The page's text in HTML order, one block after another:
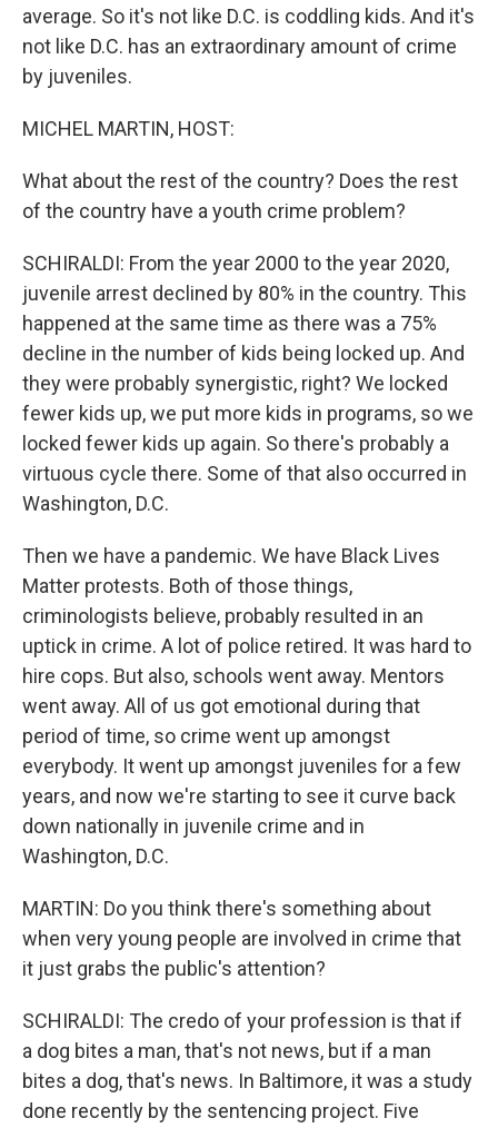
average. So it's not like D.C. is coddling kids. And it's
not like D.C. has an extraordinary amount of crime
by juveniles.
MICHEL MARTIN, HOST:
What about the rest of the country? Does the rest
of the country have a youth crime problem?
SCHIRALDI: From the year 2000 to the year 2020,
juvenile arrest declined by 80% in the country. This
happened at the same time as there was a 75%
decline in the number of kids being locked up. And
they were probably synergistic, right? We locked
fewer kids up, we put more kids in programs, so we
locked fewer kids up again. So there's probably a
virtuous cycle there. Some of that also occurred in
Washington, D.C.
Then we have a pandemic. We have Black Lives
Matter protests. Both of those things,
criminologists believe, probably resulted in an
uptick in crime. A lot of police retired. It was hard to
hire cops. But also, schools went away. Mentors
went away. All of us got emotional during that
period of time, so crime went up amongst
everybody. It went up amongst juveniles for a few
years, and now we're starting to see it curve back
down nationally in juvenile crime and in
Washington, D.C.
MARTIN: Do you think there's something about
when very young people are involved in crime that
it just grabs the public's attention?
SCHIRALDI: The credo of your profession is that if
a dog bites a man, that's not news, but if a man
bites a dog, that's news. In Baltimore, it was a study
done recently by the sentencing project. Five